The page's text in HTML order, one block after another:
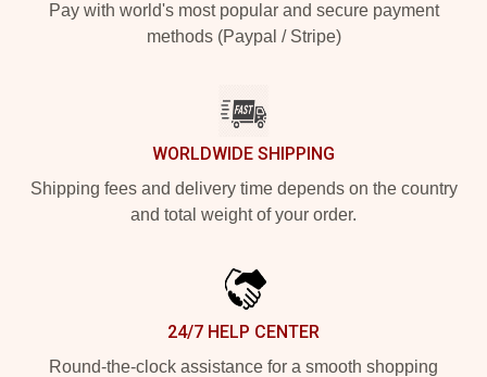
Pay with world's most popular and secure payment
methods (Paypal / Stripe)
WORLDWIDE SHIPPING
Shipping fees and delivery time depends on the country
and total weight of your order.
24/7 HELP CENTER
Round-the-clock assistance for a smooth shopping